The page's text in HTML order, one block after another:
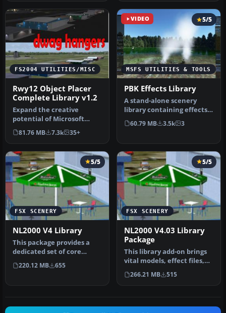
FS2004 UTILITIES/MISC
Rwy12 Object Placer
Complete Library v1.2
Expand the creative
potential of Microsoft
Flight Simulator 2004 with
this fr…
81.76 MB 7.3k 35+
VIDEO
MSFS UTILITIES & TOOLS
5/5
PBK Effects Library
A stand-alone scenery
library containing effects
to be used in scenery
creati…
60.79 MB 3.5k 3
FSX SCENERY
5/5
NL2000 V4 Library
This package provides a
dedicated set of core
libraries intended to
enhance a…
220.12 MB 655
FSX SCENERY
5/5
NL2000 V4.03 Library
Package
This library add-on brings
vital models, effect files,
and AI traffic compone…
266.21 MB 515